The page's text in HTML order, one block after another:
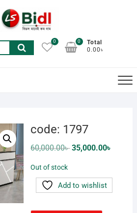
Search
for:
0
Total
0.00৳
0
code: 1797
60,000.00৳Original
price
35,000.00৳
Out of stock
Add to wishlist